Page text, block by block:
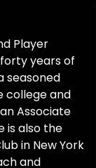
Player
years of
seasoned
college and
Associate
is also the
in New York
and